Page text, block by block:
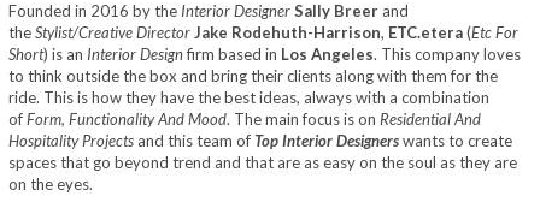
Founded in 2016 by the Interior DesignerSally Breer and
theStylist/Creative DirectorJake Rodehuth-Harrison, ETC.etera(Etc For
Short) is an Interior Designfirm based in Los Angeles. This company loves
to think outside the box and bring their clients along with them for the
ride. This is how they have the best ideas, always with a combination
ofForm, Functionality And Mood. The main focus is on Residential And
Hospitality Projects and this team ofTop Interior Designerswants to create
spaces that go beyond trend and that are as easy on the soul as they are
on the eyes.